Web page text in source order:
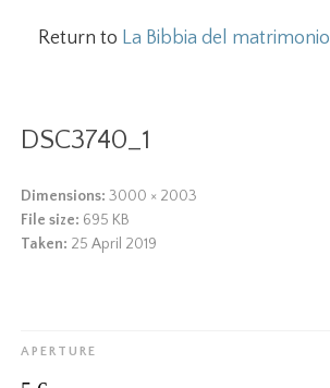
Return to La Bibbia del matrimonio
DSC3740_1
Dimensions: 3000 × 2003
File size: 695 KB
Taken: 25 April 2019
APERTURE